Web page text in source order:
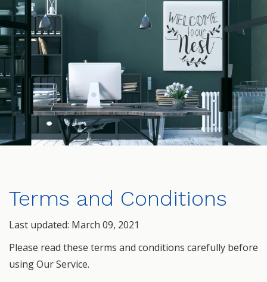
Terms and Conditions
Last updated: March 09, 2021
Please read these terms and conditions carefully before
using Our Service.